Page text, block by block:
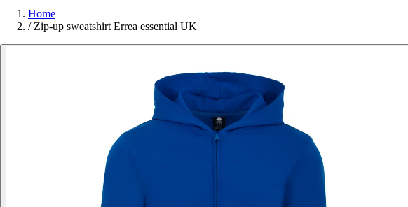
Home
/ Zip-up sweatshirt Errea essential UK